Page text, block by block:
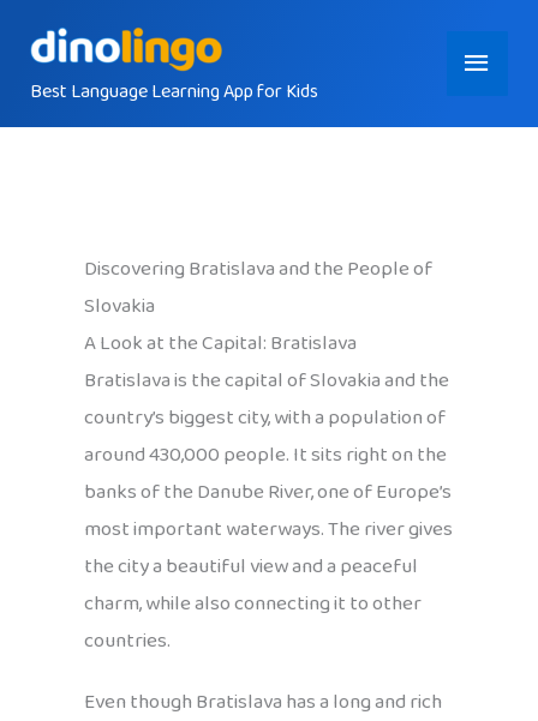
contentBest Language Learning App for Kids
Main
Menu
Discovering Bratislava and the People of
Slovakia
A Look at the Capital: Bratislava
Bratislava is the capital of Slovakia and the
country’s biggest city, with a population of
around 430,000 people. It sits right on the
banks of the Danube River, one of Europe’s
most important waterways. The river gives
the city a beautiful view and a peaceful
charm, while also connecting it to other
countries.
Even though Bratislava has a long and rich